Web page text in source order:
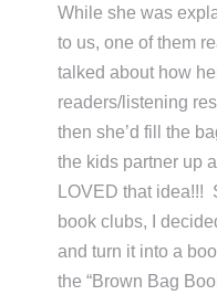
While she was
to us, one of them
talked about how
readers/listening
then she’d fill the
the kids partner up
LOVED that idea!!!
book clubs, I
and turn it into a
the “Brown Bag